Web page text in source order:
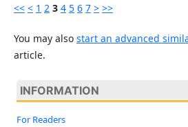
<< < 1 2 3 4 5 6 7 > >>
You may also start an advanced
article.
INFORMATION
For Readers